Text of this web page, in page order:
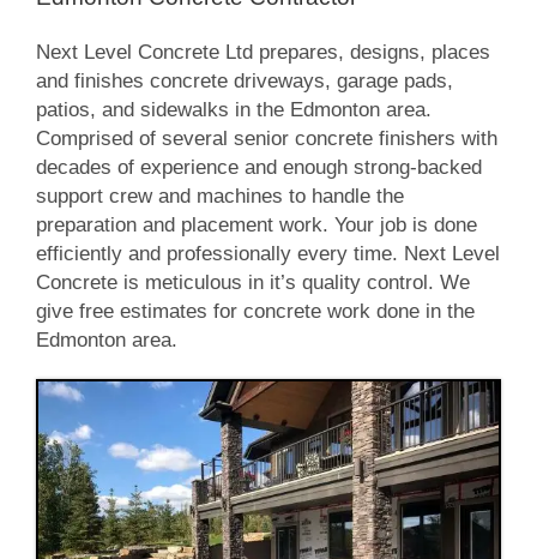
Next Level Concrete Ltd prepares, designs, places
and finishes concrete driveways, garage pads,
patios, and sidewalks in the Edmonton area.
Comprised of several senior concrete finishers with
decades of experience and enough strong-backed
support crew and machines to handle the
preparation and placement work. Your job is done
efficiently and professionally every time. Next Level
Concrete is meticulous in it’s quality control. We
give free estimates for concrete work done in the
Edmonton area.